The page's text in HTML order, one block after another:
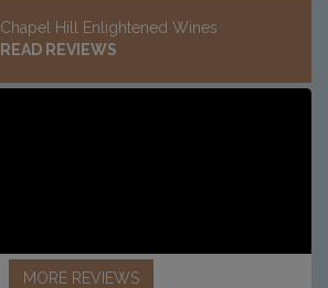
Chapel Hill Enlightened Wines
READ REVIEWS
MORE REVIEWS